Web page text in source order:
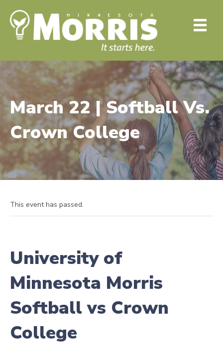
March 22 | Softball Vs.
Crown College
This event has passed.
University of
Minnesota Morris
Softball vs Crown
College